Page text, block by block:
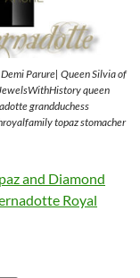
Parure| Queen Silvia of
queen
grandduchess
topaz stomacher
and Diamond
Royal